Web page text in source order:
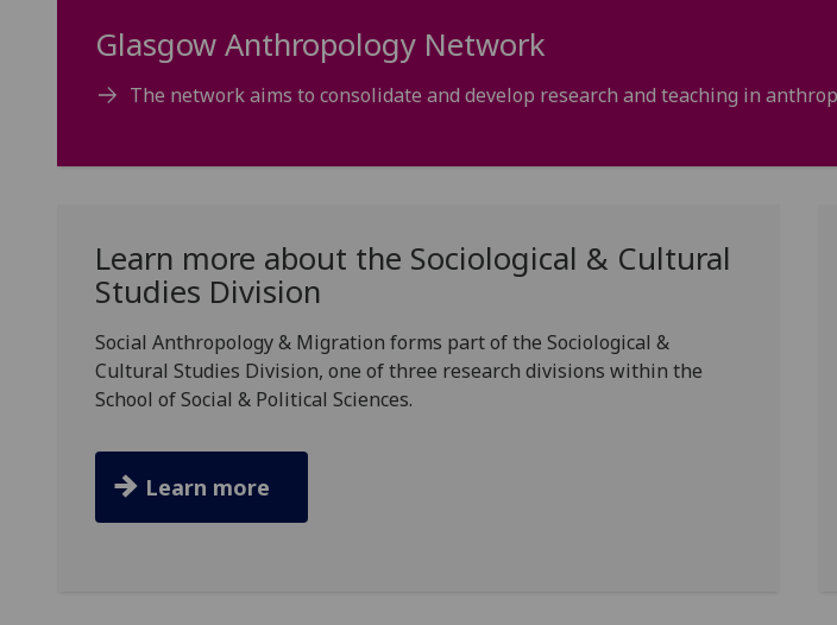
Glasgow Anthropology Network
The network aims to consolidate and develop research and teaching in
Learn more about the Sociological & Cultural
Studies Division
Social Anthropology & Migration forms part of the Sociological &
Cultural Studies Division, one of three research divisions within the
School of Social & Political Sciences.
Learn more